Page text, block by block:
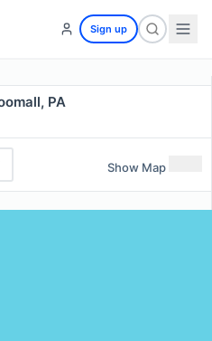
Sign up
PA
Show Map